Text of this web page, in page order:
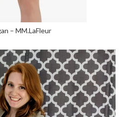
– MM.LaFleur